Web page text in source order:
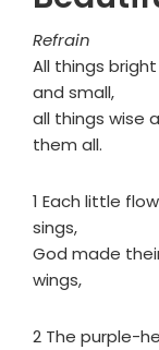
Refrain
All things
and small,
all things wise
them all.
1 Each little
sings,
God made
wings,
2 The purple-